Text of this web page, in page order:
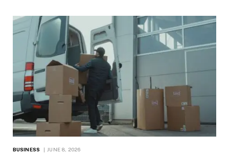
BUSINESS JUNE 8, 2026